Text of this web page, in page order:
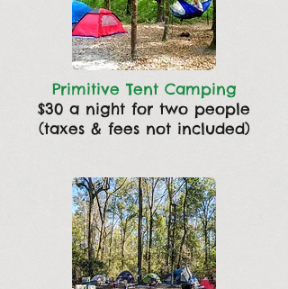
Primitive Tent Camping
$30 a night for two people
(taxes & fees not included)